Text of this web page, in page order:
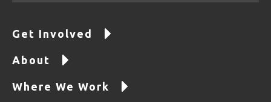
Get Involved
About
Where We Work